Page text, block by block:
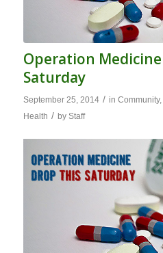
Operation
Saturday
September 25, 2014 / in Community,
Health / by Staff